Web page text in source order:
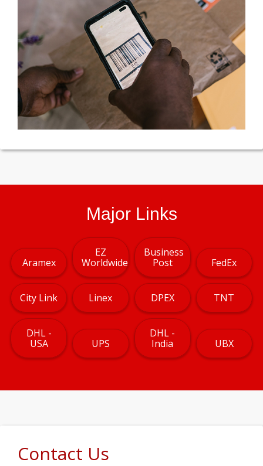
Major Links
Aramex
EZ
Worldwide
Business
Post
FedEx
City Link Linex DPEX TNT
DHL -
USA
UPS
DHL -
India
UBX
Contact Us